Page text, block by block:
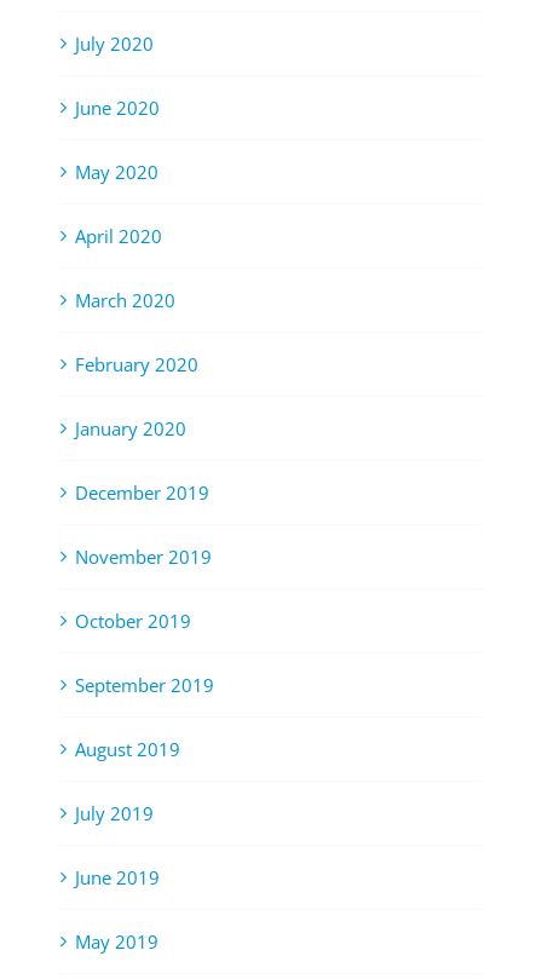
July 2020
June 2020
May 2020
April 2020
March 2020
February 2020
January 2020
December 2019
November 2019
October 2019
September 2019
August 2019
July 2019
June 2019
May 2019